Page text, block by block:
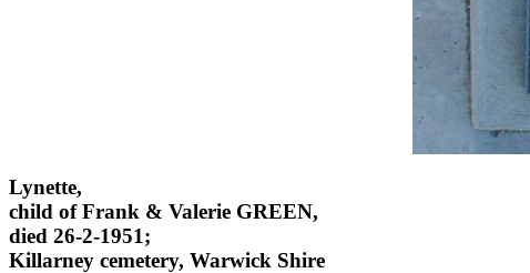
Lynette,
child of Frank & Valerie GREEN,
died 26-2-1951;
Killarney cemetery, Warwick Shire